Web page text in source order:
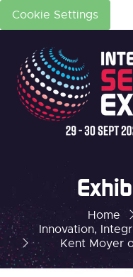
Cookie Settings
Home
Innovation,
Kent Moyer